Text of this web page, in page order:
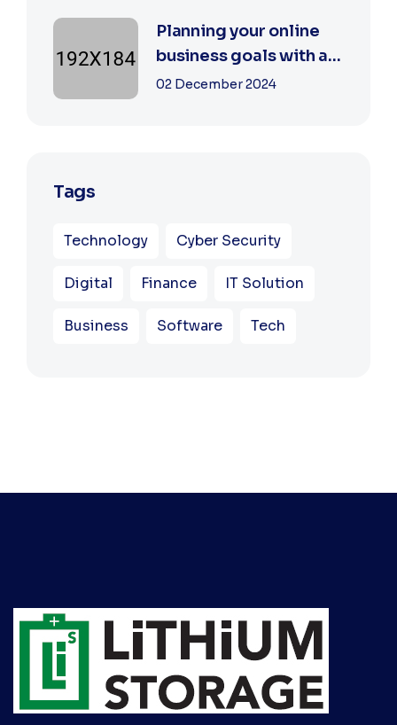
02 December 2024
Planning your online
business goals with a
specialist
Tags
Technology Cyber Security
Digital Finance IT Solution
Business Software Tech